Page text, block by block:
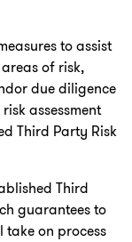
to assist
of risk,
due diligence
assessment
Third Party Risk
Third
guarantees to
on process